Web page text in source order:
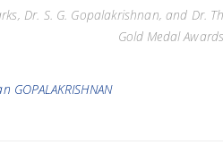
Dr. S. G. Gopalakrishnan, and Dr.
Gold Medal
GOPALAKRISHNAN